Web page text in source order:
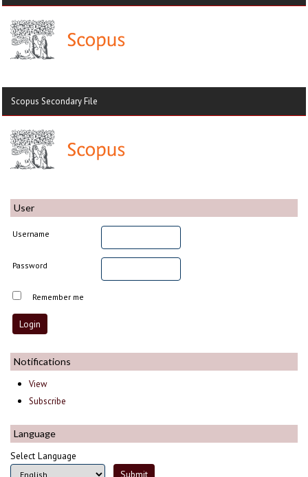
Scopus Secondary File
User
Username
Password
Remember me
Notifications
View
Subscribe
Language
Select Language